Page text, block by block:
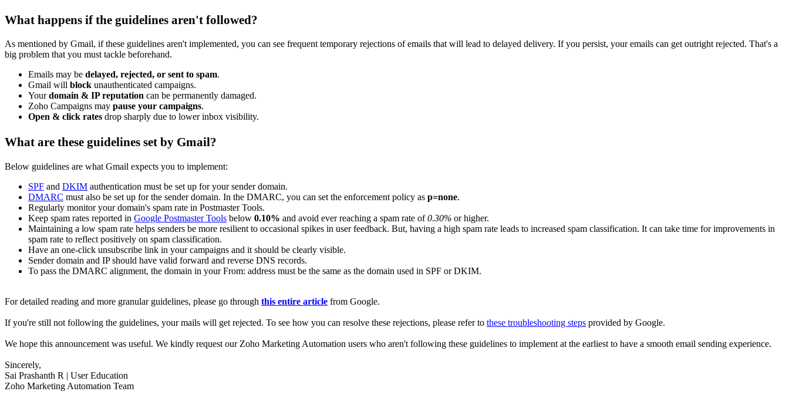
What happens if the guidelines aren't followed?
As mentioned by Gmail, if these guidelines aren't implemented, you can see frequent temporary rejections of emails that will lead to delayed delivery. If you persist, your emails can get outright rejected. That's a
big problem that you must tackle beforehand.
Emails may be delayed, rejected, or sent to spam.
Gmail will block unauthenticated campaigns.
Yourdomain & IP reputation can be permanently damaged.
Zoho Campaigns may pause your campaigns.
Open & click rates drop sharply due to lower inbox visibility.
What are these guidelines set by Gmail?
Below guidelines are what Gmail expects you to implement:
SPF and DKIM authentication must be set up for your sender domain.
DMARC must also be set up for the sender domain. In the DMARC, you can set the enforcement policy as p=none.
Regularly monitor your domain's spam rate in Postmaster Tools.
Keep spam rates reported in Google Postmaster Tools below 0.10% and avoid ever reaching a spam rate of0.30% or higher.
Maintaining a low spam rate helps senders be more resilient to occasional spikes in user feedback. But, having a high spam rate leads to increased spam classification. It can take time for improvements in
spam rate to reflect positively on spam classification.
Have an one-click unsubscribe link in your campaigns and it should be clearly visible.
Sender domain and IP should have valid forward and reverse DNS records.
To pass the DMARC alignment, the domain in your From: address must be the same as the domain used in SPF or DKIM.
For detailed reading and more granular guidelines, please go through this entire article from Google.
If you're still not following the guidelines, your mails will get rejected. To see how you can resolve these rejections, please refer to these troubleshooting steps provided by Google.
We hope this announcement was useful. We kindly request our Zoho Marketing Automation users who aren't following these guidelines to implement at the earliest to have a smooth email sending experience.
Sincerely,
Sai Prashanth R | User Education
Zoho Marketing Automation Team